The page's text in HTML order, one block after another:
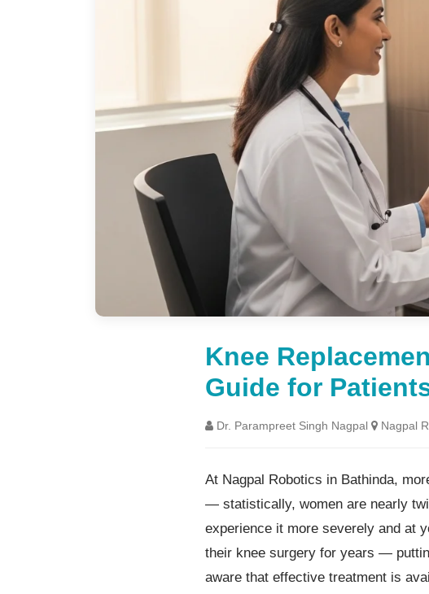
Knee
Guide for
Dr. Parampreet Singh Nagpal Nagpal
At Nagpal Robotics in Bathinda,
— statistically, women are nearly
experience it more severely and at
their knee surgery for years —
aware that effective treatment is